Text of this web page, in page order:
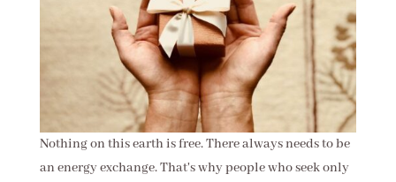
Nothing on this earth is free. There always needs to be
an energy exchange. That's why people who seek only